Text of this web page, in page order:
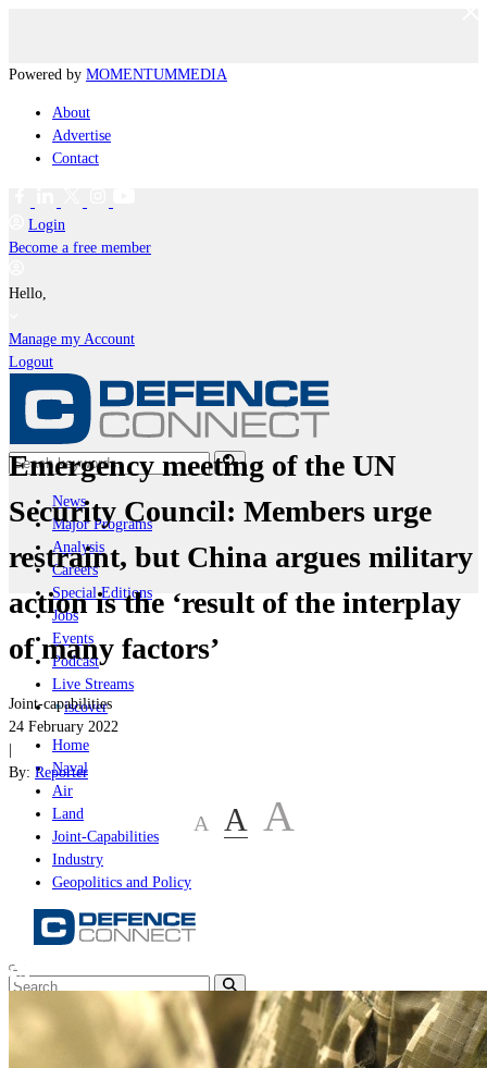
Powered by MOMENTUMMEDIA
About
Advertise
Contact
Login
Become a free member
Hello,
Manage my Account
Logout
News
Major Programs
Analysis
Careers
Special Editions
Jobs
Events
Podcast
Live Streams
iscover
Home
Naval
Air
Land
Joint-Capabilities
Industry
Geopolitics and Policy
Emergency meeting of the UN
Security Council: Members urge
restraint, but China argues military
action is the ‘result of the interplay
of many factors’
Joint-capabilities
24 February 2022
|
By: Reporter
A A A